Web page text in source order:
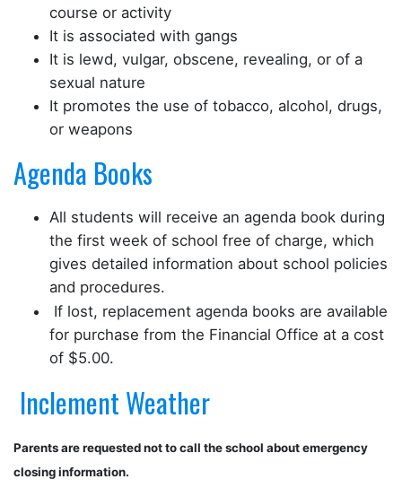
course or activity
It is associated with gangs
It is lewd, vulgar, obscene, revealing, or of a
sexual nature
It promotes the use of tobacco, alcohol, drugs,
or weapons
Agenda Books
All students will receive an agenda book during
the first week of school free of charge, which
gives detailed information about school policies
and procedures.
If lost, replacement agenda books are available
for purchase from the Financial Office at a cost
of $5.00.
Inclement Weather
Parents are requested not to call the school about emergency
closing information.